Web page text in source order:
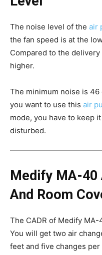
The noise level of the air
the fan speed is at the
Compared to the
higher.
The minimum noise is
you want to use this air
mode, you have to keep
disturbed.
Medify MA-40
And Room
The CADR of Medify
You will get two air
feet and five changes